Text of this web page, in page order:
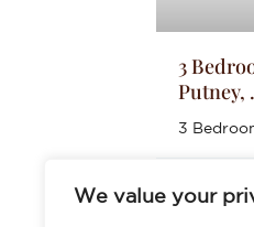
We value your
3
Putney,
3
£2,700